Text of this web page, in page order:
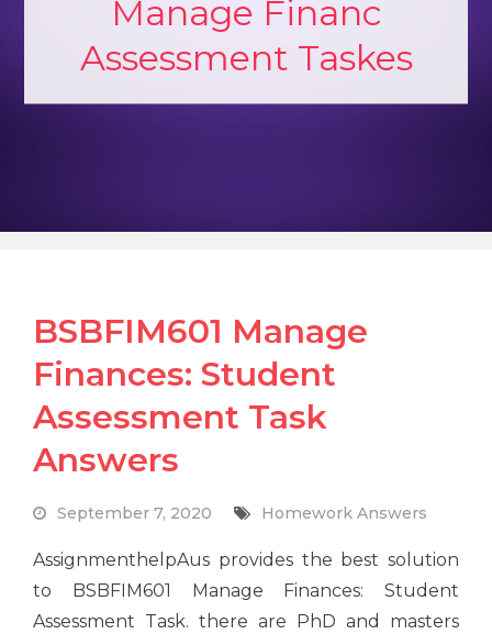
Manage Financ
Assessment Taskes
BSBFIM601 Manage
Finances: Student
Assessment Task
Answers
September 7, 2020 Homework Answers
AssignmenthelpAus provides the best solution
to BSBFIM601 Manage Finances: Student
Assessment Task. there are PhD and masters